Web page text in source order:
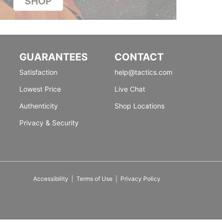
GUARANTEES
Satisfaction
Lowest Price
Authenticity
Privacy & Security
CONTACT
help@tactics.com
Live Chat
Shop Locations
Accessibility Terms of Use| Privacy Policy